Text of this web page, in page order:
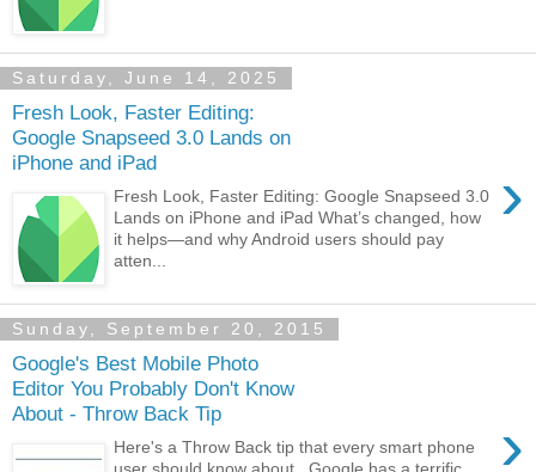
Saturday, June 14, 2025
Fresh Look, Faster Editing:
Google Snapseed 3.0 Lands on
iPhone and iPad
›
Fresh Look, Faster Editing: Google Snapseed 3.0
Lands on iPhone and iPad What’s changed, how
it helps—and why Android users should pay
atten...
Sunday, September 20, 2015
Google's Best Mobile Photo
Editor You Probably Don't Know
About - Throw Back Tip
›
Here's a Throw Back tip that every smart phone